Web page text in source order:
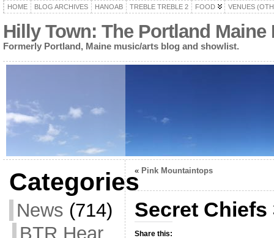
HOME BLOG ARCHIVES HANOAB TREBLE TREBLE 2 FOOD VENUES
Hilly Town: The Portland
Formerly Portland, Maine music/arts blog and showlist.
Categories
News (714)
BTR Hear
« Pink Mountaintops
Secret Chiefs
Share this: